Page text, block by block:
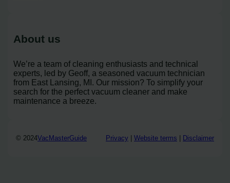
About us
We’re a team of cleaning enthusiasts and technical
experts, led by Geoff, a seasoned vacuum technician
from East Lansing, MI. Our mission? To simplify your
search for the perfect vacuum cleaner and make
maintenance a breeze.
© 2024VacMasterGuide Privacy Website terms Disclaimer